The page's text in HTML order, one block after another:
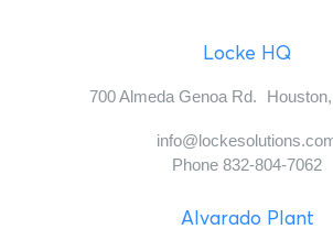
Locke HQ
700 Almeda Genoa Rd.
Phone 832-804-7062
Alvarado Plant